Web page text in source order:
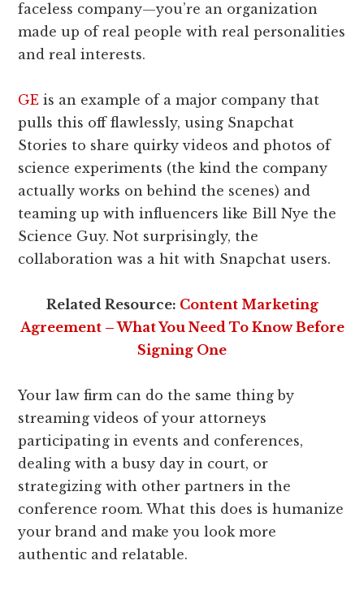
faceless company—you’re an organization
made up of real people with real personalities
and real interests.
GE is an example of a major company that
pulls this off flawlessly, using Snapchat
Stories to share quirky videos and photos of
science experiments (the kind the company
actually works on behind the scenes) and
teaming up with influencers like Bill Nye the
Science Guy. Not surprisingly, the
collaboration was a hit with Snapchat users.
Related Resource: Content Marketing
Agreement – What You Need To Know Before
Signing One
Your law firm can do the same thing by
streaming videos of your attorneys
participating in events and conferences,
dealing with a busy day in court, or
strategizing with other partners in the
conference room. What this does is humanize
your brand and make you look more
authentic and relatable.